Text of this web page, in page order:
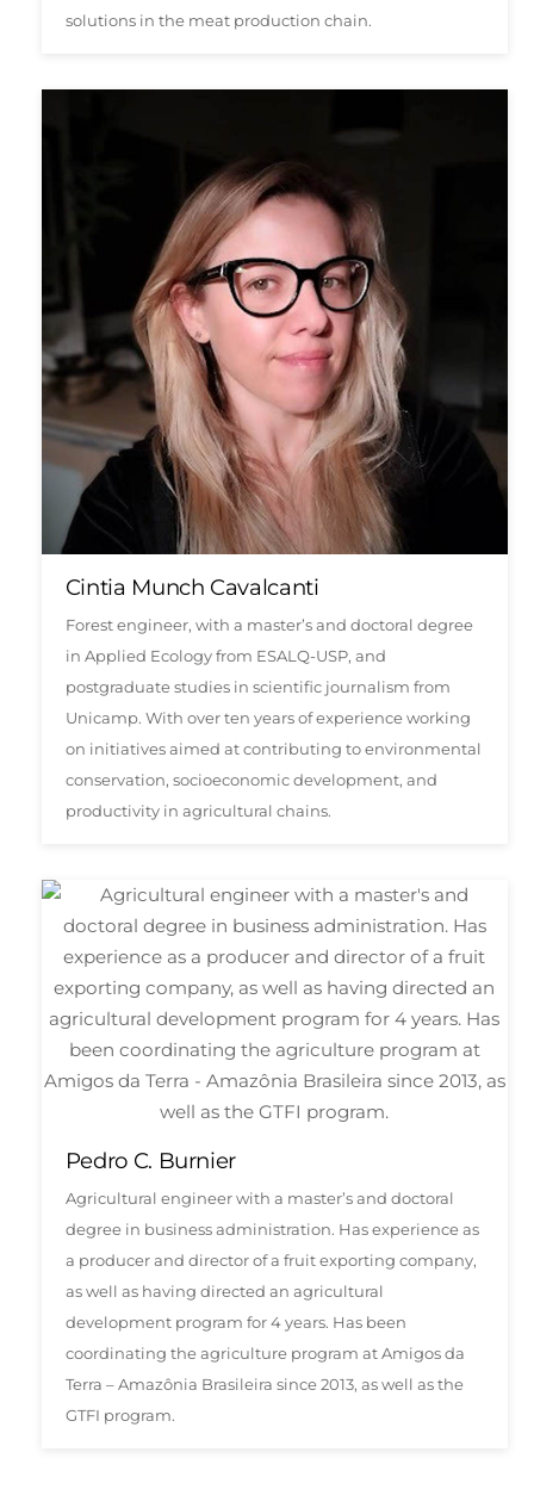
solutions in the meat production chain.
Cintia Munch Cavalcanti
Forest engineer, with a master’s and doctoral degree
in Applied Ecology from ESALQ-USP, and
postgraduate studies in scientific journalism from
Unicamp. With over ten years of experience working
on initiatives aimed at contributing to environmental
conservation, socioeconomic development, and
productivity in agricultural chains.
Pedro C. Burnier
Agricultural engineer with a master’s and doctoral
degree in business administration. Has experience as
a producer and director of a fruit exporting company,
as well as having directed an agricultural
development program for 4 years. Has been
coordinating the agriculture program at Amigos da
Terra – Amazônia Brasileira since 2013, as well as the
GTFI program.